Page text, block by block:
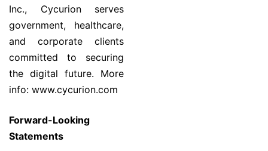
Inc., Cycurion serves
government, healthcare,
and corporate clients
committed to securing
the digital future. More
info: www.cycurion.com
Forward-Looking
Statements